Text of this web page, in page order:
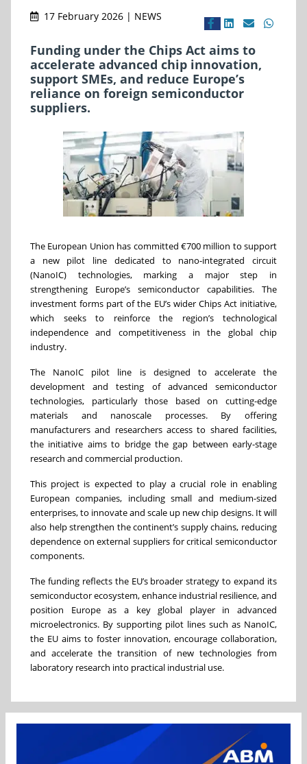
17 February 2026 | NEWS
Funding under the Chips Act aims to
accelerate advanced chip innovation,
support SMEs, and reduce Europe’s
reliance on foreign semiconductor
suppliers.
The European Union has committed €700 million to support
a new pilot line dedicated to nano-integrated circuit
(NanoIC) technologies, marking a major step in
strengthening Europe’s semiconductor capabilities. The
investment forms part of the EU’s wider Chips Act initiative,
which seeks to reinforce the region’s technological
independence and competitiveness in the global chip
industry.
The NanoIC pilot line is designed to accelerate the
development and testing of advanced semiconductor
technologies, particularly those based on cutting-edge
materials and nanoscale processes. By offering
manufacturers and researchers access to shared facilities,
the initiative aims to bridge the gap between early-stage
research and commercial production.
This project is expected to play a crucial role in enabling
European companies, including small and medium-sized
enterprises, to innovate and scale up new chip designs. It will
also help strengthen the continent’s supply chains, reducing
dependence on external suppliers for critical semiconductor
components.
The funding reflects the EU’s broader strategy to expand its
semiconductor ecosystem, enhance industrial resilience, and
position Europe as a key global player in advanced
microelectronics. By supporting pilot lines such as NanoIC,
the EU aims to foster innovation, encourage collaboration,
and accelerate the transition of new technologies from
laboratory research into practical industrial use.